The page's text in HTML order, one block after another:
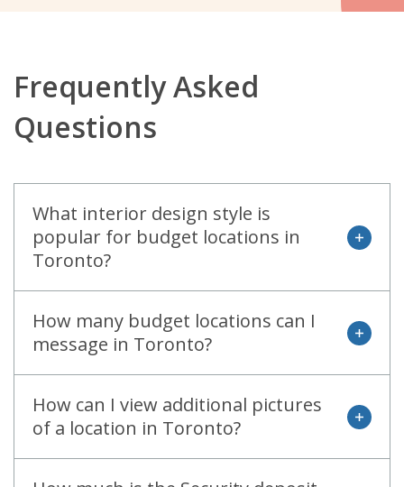
Frequently Asked
Questions
What interior design style is
popular for budget locations in
Toronto?
open
How many budget locations can I
message in Toronto?
open
How can I view additional pictures
of a location in Toronto?
open